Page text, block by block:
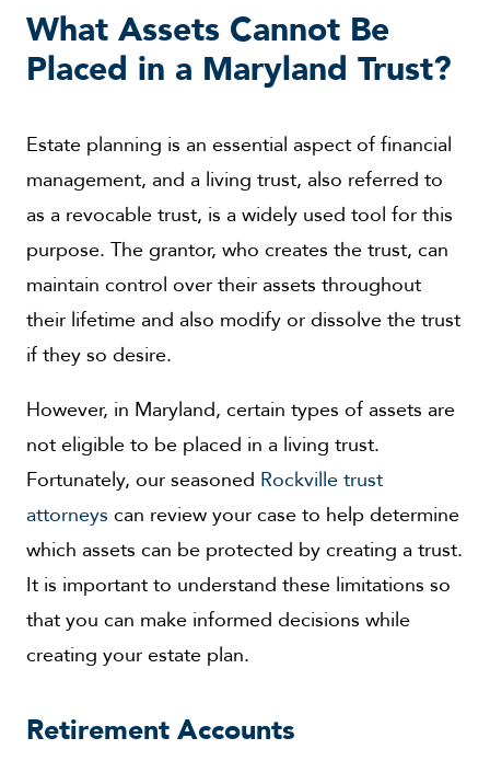
What Assets Cannot Be
Placed in a Maryland Trust?
Estate planning is an essential aspect of financial
management, and a living trust, also referred to
as a revocable trust, is a widely used tool for this
purpose. The grantor, who creates the trust, can
maintain control over their assets throughout
their lifetime and also modify or dissolve the trust
if they so desire.
However, in Maryland, certain types of assets are
not eligible to be placed in a living trust.
Fortunately, our seasoned Rockville trust
attorneys can review your case to help determine
which assets can be protected by creating a trust.
It is important to understand these limitations so
that you can make informed decisions while
creating your estate plan.
Retirement Accounts